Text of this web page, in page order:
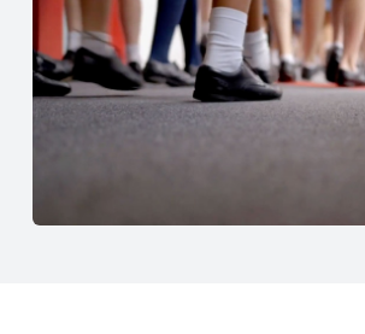
Glasgow Trained inJan 2018